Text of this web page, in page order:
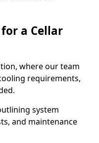
a Cellar
where our team
requirements,
system
and maintenance